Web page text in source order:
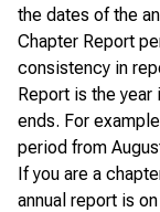
the dates of the
Chapter Report
consistency in
Report is the
ends. For
period from
If you are a
annual report is